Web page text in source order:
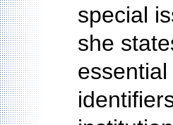
special
she